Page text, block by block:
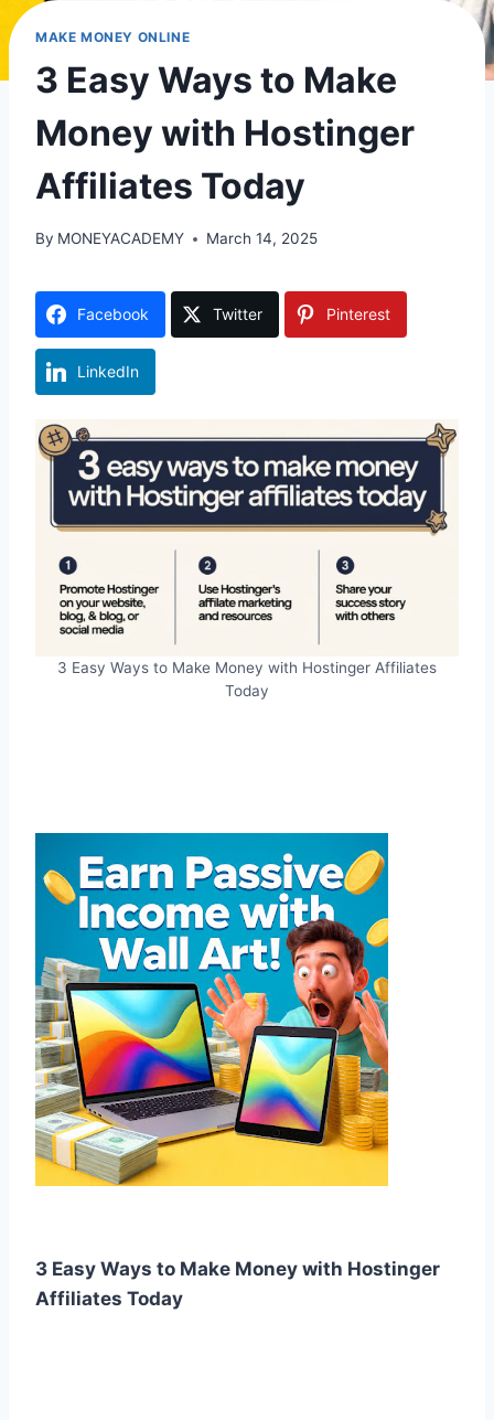
MAKE MONEY ONLINE
3 Easy Ways to Make
Money with Hostinger
Affiliates Today
By MONEYACADEMY March 14, 2025
Facebook Twitter Pinterest
LinkedIn
3 Easy Ways to Make Money with Hostinger Affiliates
Today
3 Easy Ways to Make Money with Hostinger
Affiliates Today